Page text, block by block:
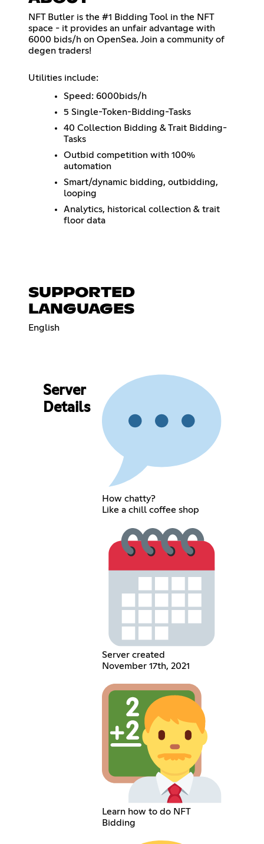
NFT Butler is the #1 Bidding Tool in the NFT
space - it provides an unfair advantage with
6000 bids/h on OpenSea. Join a community of
degen traders!
Utilities include:
Speed: 6000bids/h
5 Single-Token-Bidding-Tasks
40 Collection Bidding & Trait Bidding-
Tasks
Outbid competition with 100%
automation
Smart/dynamic bidding, outbidding,
looping
Analytics, historical collection & trait
floor data
SUPPORTED
LANGUAGES
English
Server
Details
How chatty?
Like a chill coffee shop
Server created
November 17th, 2021
Learn how to do NFT
Bidding